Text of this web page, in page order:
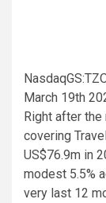
March 19th
Right after
covering
US$76.9m in
modest 5.5%
very last 12